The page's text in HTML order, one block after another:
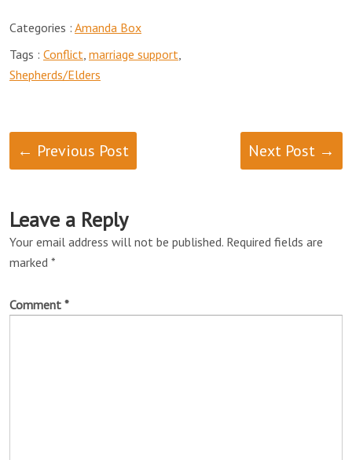
Categories : Amanda Box
Tags : Conflict marriage support
Shepherds/Elders
← Previous Post Next Post →
Leave a Reply
Your email address will not be published. Required fields are
marked *
Comment *